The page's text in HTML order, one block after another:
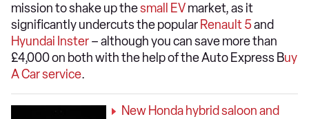
mission to shake up thesmall EVmarket, as it
significantly undercuts the popular Renault 5and
Hyundai Inster– although you can save more than
£4,000 on both with the help of the Auto Express Buy
A Car service.
New Honda hybrid saloon and